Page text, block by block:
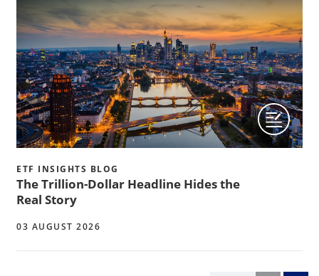
ETF INSIGHTS BLOG
The Trillion-Dollar Headline Hides the
Real Story
03 AUGUST 2026